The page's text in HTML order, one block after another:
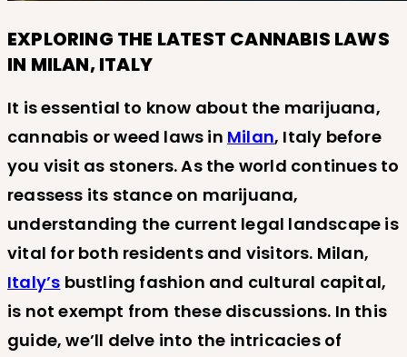
EXPLORING THE LATEST CANNABIS LAWS
IN MILAN, ITALY
It is essential to know about the marijuana,
cannabis or weed laws in Milan, Italy before
you visit as stoners. As the world continues to
reassess its stance on marijuana,
understanding the current legal landscape is
vital for both residents and visitors. Milan,
Italy’s bustling fashion and cultural capital,
is not exempt from these discussions. In this
guide, we’ll delve into the intricacies of